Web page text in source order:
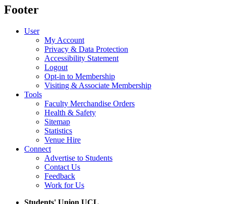
Footer
User
My Account
Privacy & Data Protection
Accessibility Statement
Logout
Opt-in to Membership
Visiting & Associate Membership
Tools
Faculty Merchandise Orders
Health & Safety
Sitemap
Statistics
Venue Hire
Connect
Advertise to Students
Contact Us
Feedback
Work for Us
Students' Union UCL